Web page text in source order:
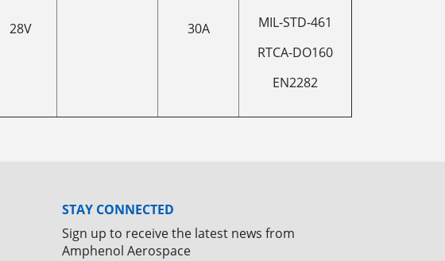
28V 30A
MIL-STD-461
RTCA-DO160
EN2282
STAY CONNECTED
Sign up to receive the latest news from
Amphenol Aerospace